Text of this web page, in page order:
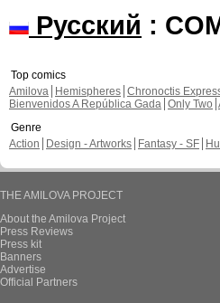
Русский :
Top comics
Amilova
Hemispheres Chronoctis
Bienvenidos A República Gada Only Two
Genre
Action
Design - Artworks Fantasy - SF
THE AMILOVA PROJECT
About the Amilova Project
Press Reviews
Press kit
Banners
Advertise
Official Partners